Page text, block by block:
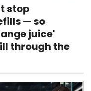
stop
— so
juice'
through the